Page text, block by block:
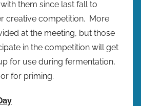
them since last fall to
creative competition. More
at the meeting, but those
in the competition will get
for use during fermentation,
for priming.